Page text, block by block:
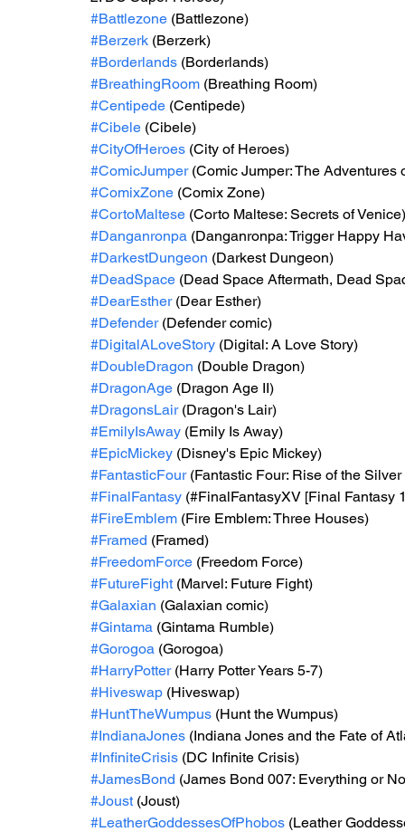
#Battlezone (Battlezone)
#Berzerk (Berzerk)
#Borderlands (Borderlands)
#BreathingRoom (Breathing Room)
#Centipede (Centipede)
#Cibele (Cibele)
#CityOfHeroes (City of Heroes)
#ComicJumper (Comic Jumper: The Adventures
#ComixZone (Comix Zone)
#CortoMaltese (Corto Maltese: Secrets of Venice)
#Danganronpa (Danganronpa: Trigger Happy
#DarkestDungeon (Darkest Dungeon)
#DeadSpace (Dead Space Aftermath, Dead
#DearEsther (Dear Esther)
#Defender (Defender comic)
#DigitalALoveStory (Digital: A Love Story)
#DoubleDragon (Double Dragon)
#DragonAge (Dragon Age II)
#DragonsLair (Dragon's Lair)
#EmilyIsAway (Emily Is Away)
#EpicMickey (Disney's Epic Mickey)
#FantasticFour (Fantastic Four: Rise of the Silver
#FinalFantasy (#FinalFantasyXV [Final Fantasy
#FireEmblem (Fire Emblem: Three Houses)
#Framed (Framed)
#FreedomForce (Freedom Force)
#FutureFight (Marvel: Future Fight)
#Galaxian (Galaxian comic)
#Gintama (Gintama Rumble)
#Gorogoa (Gorogoa)
#HarryPotter (Harry Potter Years 5-7)
#Hiveswap (Hiveswap)
#HuntTheWumpus (Hunt the Wumpus)
#IndianaJones (Indiana Jones and the Fate of
#InfiniteCrisis (DC Infinite Crisis)
#JamesBond (James Bond 007: Everything or
#Joust (Joust)
#LeatherGoddessesOfPhobos (Leather